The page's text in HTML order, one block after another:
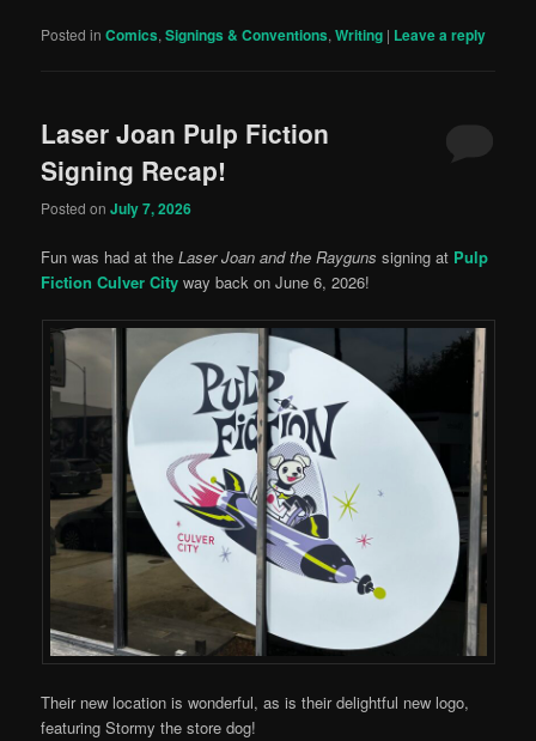
Posted in Comics,Signings & Conventions,Writing | Leave a reply
Laser Joan Pulp Fiction
Signing Recap!
Posted onJuly 7, 2026
Fun was had at theLaser Joan and the Rayguns signing at Pulp
Fiction Culver City way back on June 6, 2026!
Their new location is wonderful, as is their delightful new logo,
featuring Stormy the store dog!